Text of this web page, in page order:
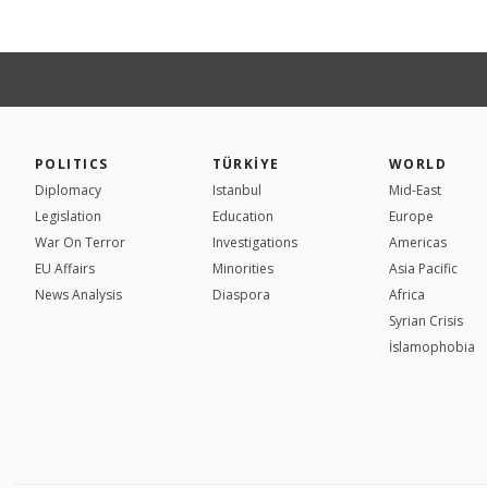
POLITICS
Diplomacy
Legislation
War On Terror
EU Affairs
News Analysis
TÜRKİYE
Istanbul
Education
Investigations
Minorities
Diaspora
WORLD
Mid-East
Europe
Americas
Asia Pacific
Africa
Syrian Crisis
İslamophobia